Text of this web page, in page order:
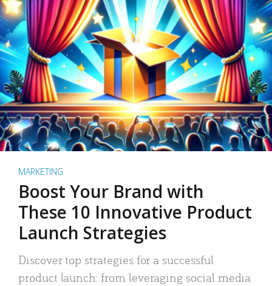
MARKETING
Boost Your Brand with
These 10 Innovative Product
Launch Strategies
Discover top strategies for a successful
product launch: from leveraging social media